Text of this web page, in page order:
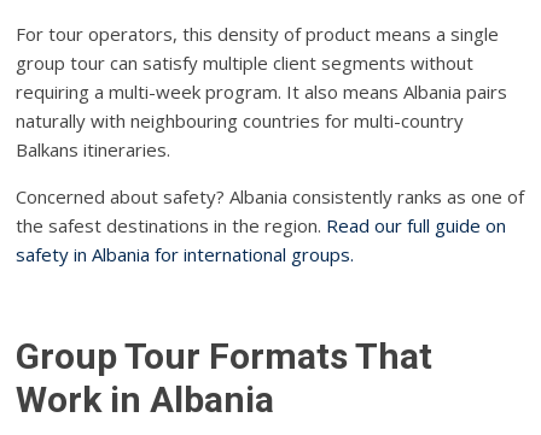
For tour operators, this density of product means a single
group tour can satisfy multiple client segments without
requiring a multi-week program. It also means Albania pairs
naturally with neighbouring countries for multi-country
Balkans itineraries.
Concerned about safety? Albania consistently ranks as one of
the safest destinations in the region. Read our full guide on
safety in Albania for international groups.
Group Tour Formats That
Work in Albania